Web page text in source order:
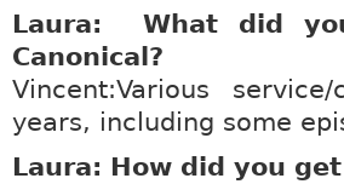
Laura: What did
Canonical?
Vincent:Various
years, including some
Laura: How did you